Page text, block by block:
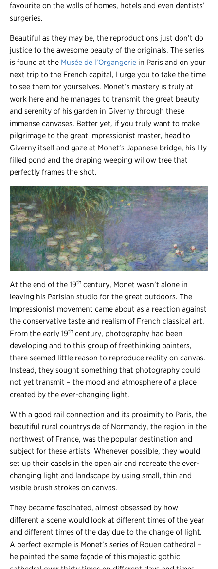
favourite on the walls of homes, hotels and even dentists’
surgeries.
Beautiful as they may be, the reproductions just don’t do
justice to the awesome beauty of the originals. The series
is found at the Musée de l’Organgerie in Paris and on your
next trip to the French capital, I urge you to take the time
to see them for yourselves. Monet’s mastery is truly at
work here and he manages to transmit the great beauty
and serenity of his garden in Giverny through these
immense canvases. Better yet, if you truly want to make
pilgrimage to the great Impressionist master, head to
Giverny itself and gaze at Monet’s Japanese bridge, his lily
filled pond and the draping weeping willow tree that
perfectly frames the shot.
At the end of the 19th century, Monet wasn’t alone in
leaving his Parisian studio for the great outdoors. The
Impressionist movement came about as a reaction against
the conservative taste and realism of French classical art.
From the early 19th century, photography had been
developing and to this group of freethinking painters,
there seemed little reason to reproduce reality on canvas.
Instead, they sought something that photography could
not yet transmit – the mood and atmosphere of a place
created by the ever-changing light.
With a good rail connection and its proximity to Paris, the
beautiful rural countryside of Normandy, the region in the
northwest of France, was the popular destination and
subject for these artists. Whenever possible, they would
set up their easels in the open air and recreate the ever-
changing light and landscape by using small, thin and
visible brush strokes on canvas.
They became fascinated, almost obsessed by how
different a scene would look at different times of the year
and different times of the day due to the change of light.
A perfect example is Monet’s series of Rouen cathedral –
he painted the same façade of this majestic gothic